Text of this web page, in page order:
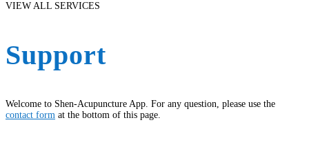
VIEW ALL SERVICES
Support
Welcome to Shen-Acupuncture App. For any question, please use the
contact form at the bottom of this page.